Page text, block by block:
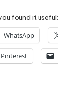
found it useful:
WhatsApp
Pinterest